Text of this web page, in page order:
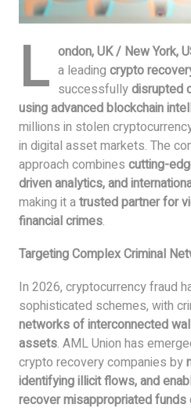
L ondon, UK / New York,
a leading crypto
successfullydisrupted
using advanced blockchain
millions in stolen
in digital asset markets. The
approach combines cutting-
driven analytics, and
making it atrusted partner for
financial crimes.
Targeting Complex Criminal
In 2026, cryptocurrency fraud
sophisticated schemes, with
networks of interconnected
assets. AML Union has
crypto recovery companies by
identifying illicit flows, and
recover misappropriated funds